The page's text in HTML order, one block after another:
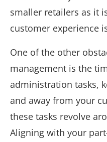
smaller retailers as it
customer experience
One of the other
management is the
administration tasks,
and away from your
these tasks revolve
Aligning with your